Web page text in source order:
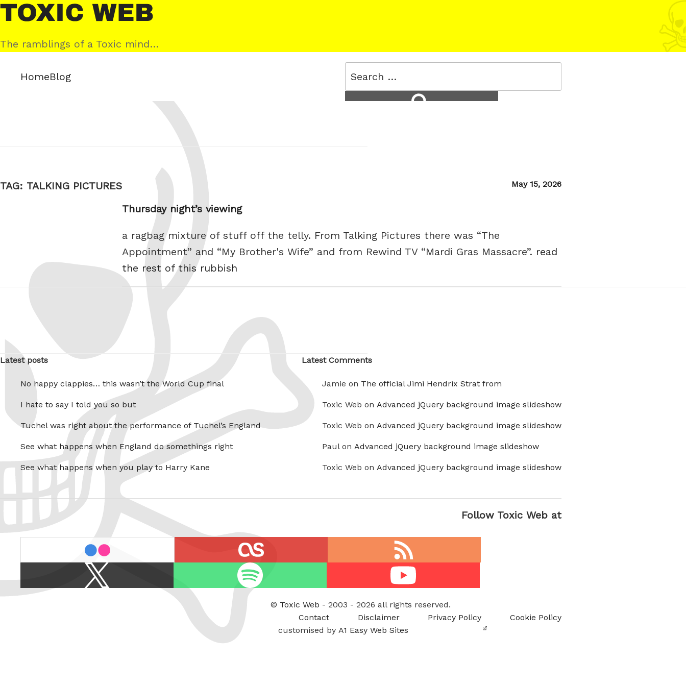
Skip
to
content
Toxic
Web
The ramblings of a Toxic mind…
HomeBlog
Search
for:
TAG: TALKING PICTURES
Posted
May 15, 2026
Thursday night’s viewing
a ragbag mixture of stuff off the telly. From Talking Pictures there was “The
Appointment” and “My Brother's Wife” and from Rewind TV “Mardi Gras Massacre”. read
the rest of this rubbish
Latest posts
No happy clappies… this wasn’t the World Cup final
I hate to say I told you so but
Tuchel was right about the performance of Tuchel’s England
See what happens when England do somethings right
See what happens when you play to Harry Kane
Latest Comments
Jamie on The official Jimi Hendrix Strat from
Toxic Web on Advanced jQuery background image slideshow
Toxic Web on Advanced jQuery background image slideshow
Paul on Advanced jQuery background image slideshow
Toxic Web on Advanced jQuery background image slideshow
Follow Toxic Web at
feed
/
© Toxic Web - 2003 - 2026 all rights reserved.
Contact
Disclaimer Privacy Policy
Cookie Policy
customised by A1 Easy Web Sites